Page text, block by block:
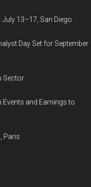
13–17, San Diego
Day Set for September
Sector
and Earnings to
Paris